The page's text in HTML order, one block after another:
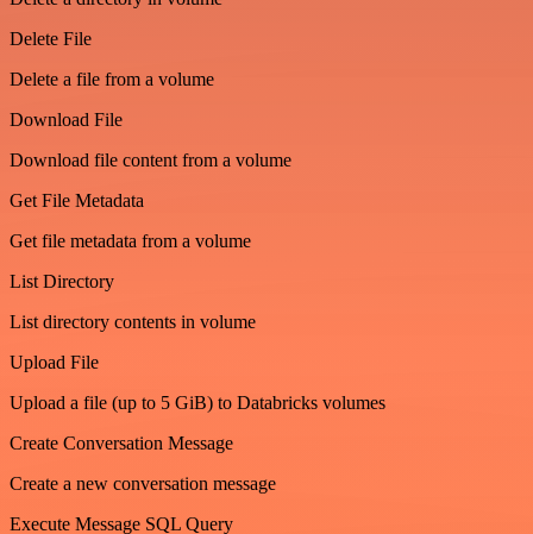
Delete File
Delete a file from a volume
Download File
Download file content from a volume
Get File Metadata
Get file metadata from a volume
List Directory
List directory contents in volume
Upload File
Upload a file (up to 5 GiB) to Databricks volumes
Create Conversation Message
Create a new conversation message
Execute Message SQL Query